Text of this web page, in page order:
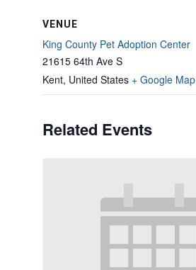
VENUE
King County Pet Adoption Center
21615 64th Ave S
Kent, United States + Google Map
Related Events